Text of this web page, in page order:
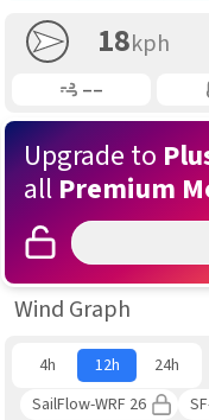
18kph
Gusting–– Air
Upgrade to
all Premium
Wind Graph
4h 12h
24h
SailFlow-WRF 26